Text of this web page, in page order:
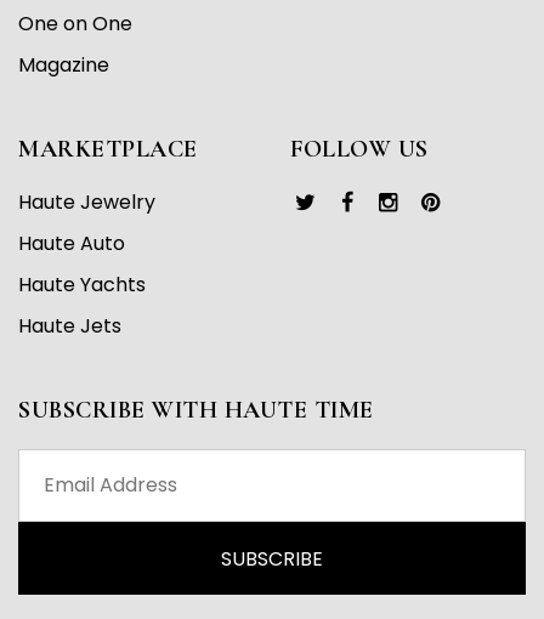
One on One
Magazine
MARKETPLACE
Haute Jewelry
Haute Auto
Haute Yachts
Haute Jets
FOLLOW US
SUBSCRIBE WITH HAUTE TIME